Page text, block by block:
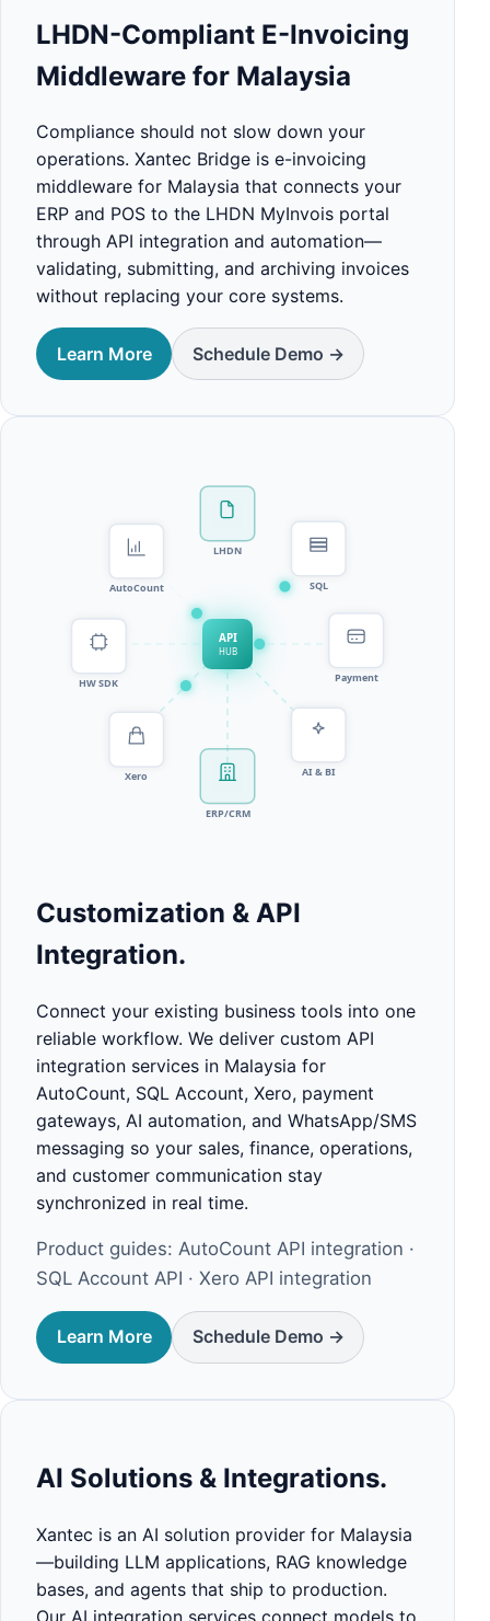
LHDN-Compliant E-Invoicing
Middleware for Malaysia
Compliance should not slow down your
operations. Xantec Bridge is e-invoicing
middleware for Malaysia that connects your
ERP and POS to the LHDN MyInvois portal
through API integration and automation—
validating, submitting, and archiving invoices
without replacing your core systems.
Learn More Schedule Demo ->
Customization & API
Integration.
Connect your existing business tools into one
reliable workflow. We deliver custom API
integration services in Malaysia for
AutoCount, SQL Account, Xero, payment
gateways, AI automation, and WhatsApp/SMS
messaging so your sales, finance, operations,
and customer communication stay
synchronized in real time.
Product guides: AutoCount API integration ·
SQL Account API · Xero API integration
Learn More Schedule Demo ->
AI Solutions & Integrations.
Xantec is an AI solution provider for Malaysia
—building LLM applications, RAG knowledge
bases, and agents that ship to production.
Our AI integration services connect models to